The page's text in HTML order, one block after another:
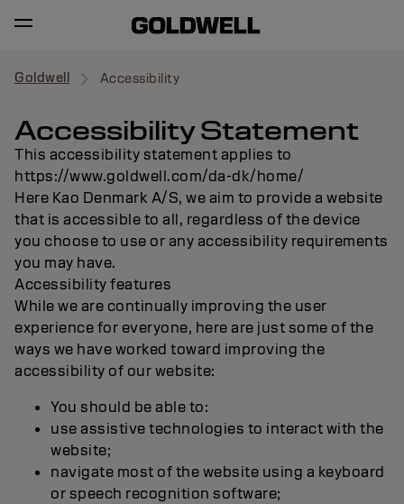
Goldwell Accessibility
Accessibility Statement
This accessibility statement applies to
https://www.goldwell.com/da-dk/home/
Here Kao Denmark A/S, we aim to provide a website
that is accessible to all, regardless of the device
you choose to use or any accessibility requirements
you may have.
Accessibility features
While we are continually improving the user
experience for everyone, here are just some of the
ways we have worked toward improving the
accessibility of our website:
You should be able to:
use assistive technologies to interact with the
website;
navigate most of the website using a keyboard
or speech recognition software;